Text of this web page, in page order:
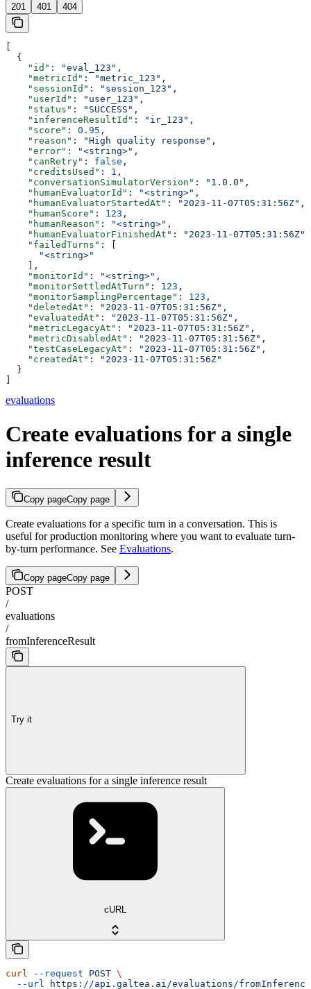
201 401 404
[
  {
    "id"
: "eval_123" ,
    "metricId"
: "metric_123" ,
    "sessionId"
: "session_123" ,
    "userId"
: "user_123" ,
    "status"
: "SUCCESS" ,
    "inferenceResultId"
: "ir_123" ,
    "score"
: 0.95 ,
    "reason"
: "High quality response" ,
    "error"
: "<string>" ,
    "canRetry"
: false ,
    "creditsUsed"
: 1 ,
    "conversationSimulatorVersion"
: "1.0.0" ,
    "humanEvaluatorId"
: "<string>" ,
    "humanEvaluatorStartedAt"
: "2023-11-07T05:31:56Z" ,
    "humanScore"
: 123 ,
    "humanReason"
: "<string>" ,
    "humanEvaluatorFinishedAt"
: "2023-11-07T05:31:56Z"
    "failedTurns"
: [
      "<string>"
    ],
    "monitorId"
: "<string>" ,
    "monitorSettledAtTurn"
: 123 ,
    "monitorSamplingPercentage"
: 123 ,
    "deletedAt"
: "2023-11-07T05:31:56Z" ,
    "evaluatedAt"
: "2023-11-07T05:31:56Z" ,
    "metricLegacyAt"
: "2023-11-07T05:31:56Z" ,
    "metricDisabledAt"
: "2023-11-07T05:31:56Z" ,
    "testCaseLegacyAt"
: "2023-11-07T05:31:56Z" ,
    "createdAt"
:
"2023-11-07T05:31:56Z"
  }
]
evaluations
Create evaluations for a single
inference result
Copy pageCopy page
Create evaluations for a specific turn in a conversation. This is
useful for production monitoring where you want to evaluate turn-
by-turn performance. See Evaluations.
Copy pageCopy page
POST
/
evaluations
/
fromInferenceResult
Try it
Create evaluations for a single inference result
cURL
curl --request POST \
  --url
https://api.galtea.ai/evaluations/